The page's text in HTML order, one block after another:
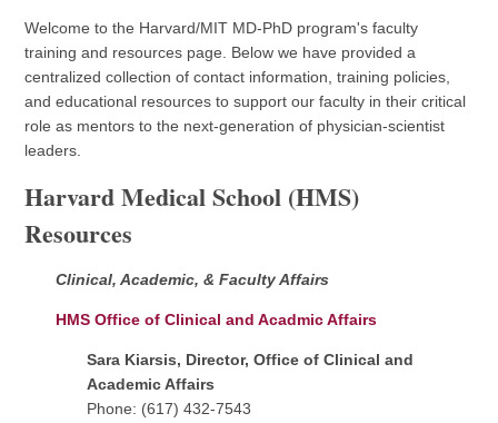
Welcome to the Harvard/MIT MD-PhD program's faculty
training and resources page. Below we have provided a
centralized collection of contact information, training policies,
and educational resources to support our faculty in their critical
role as mentors to the next-generation of physician-scientist
leaders.
Harvard Medical School (HMS)
Resources
Clinical, Academic, & Faculty Affairs
HMS Office of Clinical and Acadmic Affairs
Sara Kiarsis, Director, Office of Clinical and
Academic Affairs
Phone: (617) 432-7543